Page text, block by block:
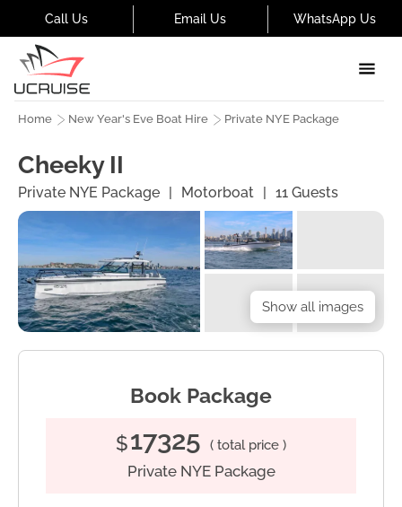
Call Us Email Us WhatsApp Us
Cheeky II
Private NYE Package | Motorboat | 11 Guests
Home New Year's Eve Boat Hire Private NYE Package
Show all images
Book Package
$17325 ( total price )
Private NYE Package